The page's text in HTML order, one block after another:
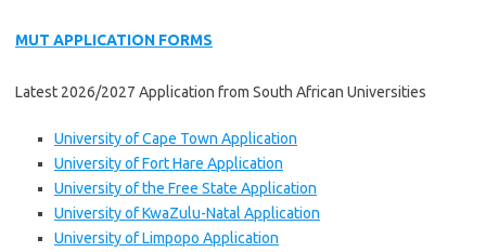
MUT APPLICATION FORMS
Latest 2026/2027 Application from South African Universities
University of Cape Town Application
University of Fort Hare Application
University of the Free State Application
University of KwaZulu-Natal Application
University of Limpopo Application